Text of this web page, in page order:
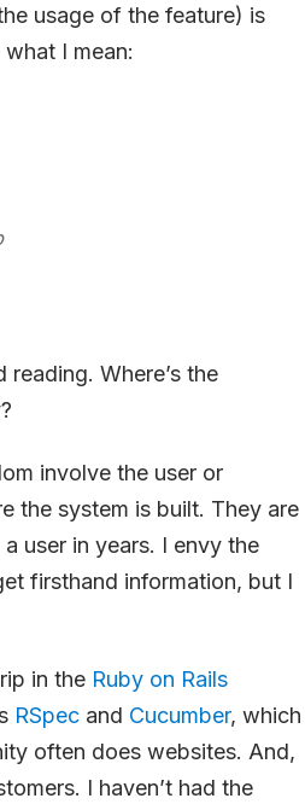
usage of the feature) is
I mean:
Where’s the
involve the user or
the system is built. They are
user in years. I envy the
firsthand information, but I
in the Ruby on Rails
RSpec and Cucumber, which
often does websites. And,
I haven’t had the